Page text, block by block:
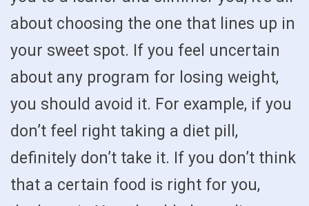
about choosing the one that lines up in
your sweet spot. If you feel uncertain
about any program for losing weight,
you should avoid it. For example, if you
don’t feel right taking a diet pill,
definitely don’t take it. If you don’t think
that a certain food is right for you,